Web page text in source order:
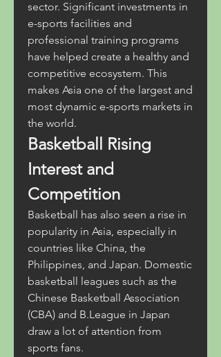
sector. Significant investments in
e-sports facilities and
professional training programs
have helped create a healthy and
competitive ecosystem. This
makes Asia one of the largest and
most dynamic e-sports markets in
the world.
Basketball Rising
Interest and
Competition
Basketball has also seen a rise in
popularity in Asia, especially in
countries like China, the
Philippines, and Japan. Domestic
basketball leagues such as the
Chinese Basketball Association
(CBA) and B.League in Japan
draw a lot of attention from
sports fans.